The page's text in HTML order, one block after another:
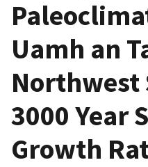
Uamh an
Northwest
3000 Year
Growth